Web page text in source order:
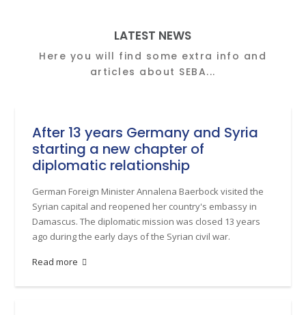
LATEST NEWS
Here you will find some extra info and
articles about SEBA...
After 13 years Germany and Syria
starting a new chapter of
diplomatic relationship
German Foreign Minister Annalena Baerbock visited the
Syrian capital and reopened her country's embassy in
Damascus. The diplomatic mission was closed 13 years
ago during the early days of the Syrian civil war.
Read more